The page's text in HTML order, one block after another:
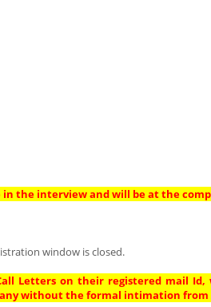
the interview and will be at the
window is closed.
Letters on their registered mail
without the formal intimation from